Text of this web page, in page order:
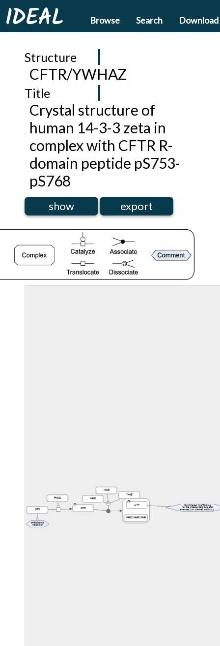
IDEAL Browse Search Download
Structure
CFTR/YWHAZ
Title
Crystal structure of
human 14-3-3 zeta in
complex with CFTR R-
domain peptide pS753-
pS768
show export